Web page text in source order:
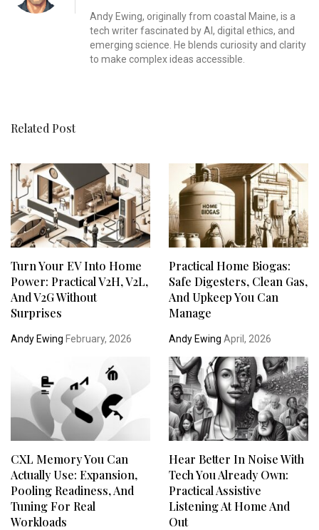
Andy Ewing, originally from coastal Maine, is a
tech writer fascinated by AI, digital ethics, and
emerging science. He blends curiosity and clarity
to make complex ideas accessible.
Related Post
Turn Your EV Into Home
Power: Practical V2H, V2L,
And V2G Without
Surprises
Andy Ewing February, 2026
Practical Home Biogas:
Safe Digesters, Clean Gas,
And Upkeep You Can
Manage
Andy Ewing April, 2026
CXL Memory You Can
Actually Use: Expansion,
Pooling Readiness, And
Tuning For Real
Workloads
Hear Better In Noise With
Tech You Already Own:
Practical Assistive
Listening At Home And
Out